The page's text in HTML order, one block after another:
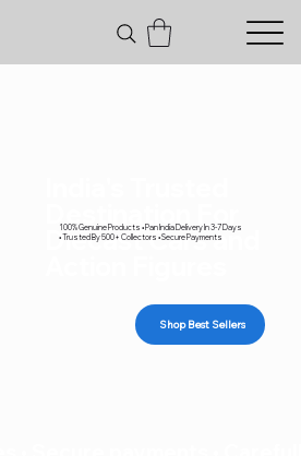
Diecast Cars and
100% Genuine Products • Pan India Delivery In 3-7 Days
• Trusted By 500+ Collectors • Secure Payments
Shop Best Sellers